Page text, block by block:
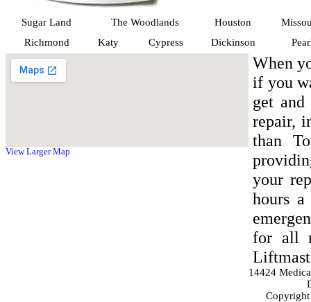
Sugar Land The Woodlands Houston
Richmond
Katy Cypress Dickinson
View Larger Map
When
if you
get
repair,
than
your
hours
for all
14424